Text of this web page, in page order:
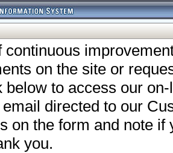
continuous
on the site or
below to access our
directed to our
on the form and note
you.